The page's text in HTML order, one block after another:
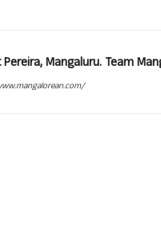
Mangaluru. Team